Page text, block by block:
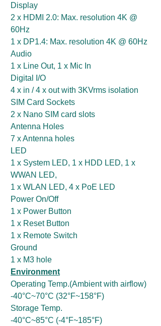
Display
2 x HDMI 2.0: Max. resolution 4K @
60Hz
1 x DP1.4: Max. resolution 4K @ 60Hz
Audio
1 x Line Out, 1 x Mic In
Digital I/O
4 x in / 4 x out with 3KVrms isolation
SIM Card Sockets
2 x Nano SIM card slots
Antenna Holes
7 x Antenna holes
LED
1 x System LED, 1 x HDD LED, 1 x
WWAN LED,
1 x WLAN LED, 4 x PoE LED
Power On/Off
1 x Power Button
1 x Reset Button
1 x Remote Switch
Ground
1 x M3 hole
Environment
Operating Temp.(Ambient with airflow)
-40°C~70°C (32°F~158°F)
Storage Temp.
-40°C~85°C (-4°F~185°F)